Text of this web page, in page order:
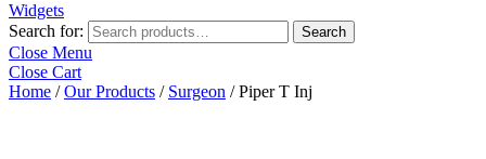
Widgets
Search for:
Search
Close Menu
Close Cart
Home /Our Products / Surgeon / Piper T Inj